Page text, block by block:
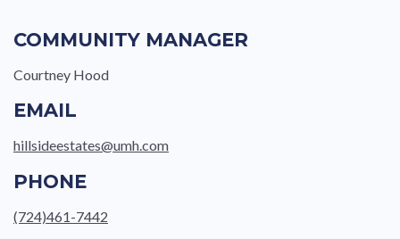
COMMUNITY MANAGER
Courtney Hood
EMAIL
hillsideestates@umh.com
PHONE
(724)461-7442